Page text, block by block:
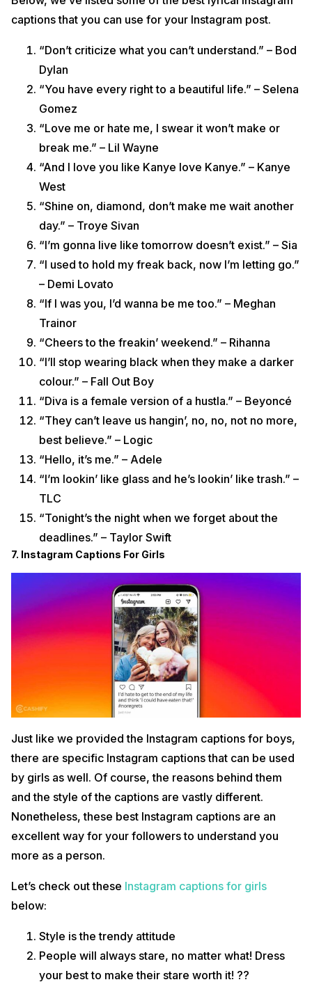
captions that you can use for your Instagram post.
“Don’t criticize what you can’t understand.” – Bod
Dylan
“You have every right to a beautiful life.” – Selena
Gomez
“Love me or hate me, I swear it won’t make or
break me.” – Lil Wayne
“And I love you like Kanye love Kanye.” – Kanye
West
“Shine on, diamond, don’t make me wait another
day.” – Troye Sivan
“I’m gonna live like tomorrow doesn’t exist.” – Sia
“I used to hold my freak back, now I’m letting go.”
– Demi Lovato
“If I was you, I’d wanna be me too.” – Meghan
Trainor
“Cheers to the freakin’ weekend.” – Rihanna
“I’ll stop wearing black when they make a darker
colour.” – Fall Out Boy
“Diva is a female version of a hustla.” – Beyoncé
“They can’t leave us hangin’, no, no, not no more,
best believe.” – Logic
“Hello, it’s me.” – Adele
“I’m lookin’ like glass and he’s lookin’ like trash.” –
TLC
“Tonight’s the night when we forget about the
deadlines.” – Taylor Swift
7. Instagram Captions For Girls
Just like we provided the Instagram captions for boys,
there are specific Instagram captions that can be used
by girls as well. Of course, the reasons behind them
and the style of the captions are vastly different.
Nonetheless, these best Instagram captions are an
excellent way for your followers to understand you
more as a person.
Let’s check out these Instagram captions for girls
below:
Style is the trendy attitude
People will always stare, no matter what! Dress
your best to make their stare worth it! ??